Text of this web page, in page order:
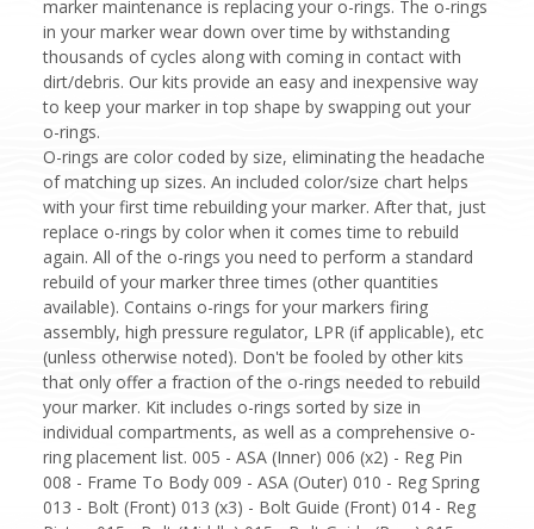
marker maintenance is replacing your o-rings. The o-rings
in your marker wear down over time by withstanding
thousands of cycles along with coming in contact with
dirt/debris. Our kits provide an easy and inexpensive way
to keep your marker in top shape by swapping out your
o-rings.
O-rings are color coded by size, eliminating the headache
of matching up sizes. An included color/size chart helps
with your first time rebuilding your marker. After that, just
replace o-rings by color when it comes time to rebuild
again. All of the o-rings you need to perform a standard
rebuild of your marker three times (other quantities
available). Contains o-rings for your markers firing
assembly, high pressure regulator, LPR (if applicable), etc
(unless otherwise noted). Don't be fooled by other kits
that only offer a fraction of the o-rings needed to rebuild
your marker. Kit includes o-rings sorted by size in
individual compartments, as well as a comprehensive o-
ring placement list. 005 - ASA (Inner) 006 (x2) - Reg Pin
008 - Frame To Body 009 - ASA (Outer) 010 - Reg Spring
013 - Bolt (Front) 013 (x3) - Bolt Guide (Front) 014 - Reg